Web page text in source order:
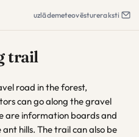
uzlādemeteovēstureraksti
trail
road in the forest,
can go along the gravel
are information boards and
hills. The trail can also be